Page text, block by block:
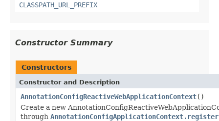
CLASSPATH_URL_PREFIX
Constructor Summary
Constructors
Constructor and Description
AnnotationConfigReactiveWebApplicationContext()
Create a new
through